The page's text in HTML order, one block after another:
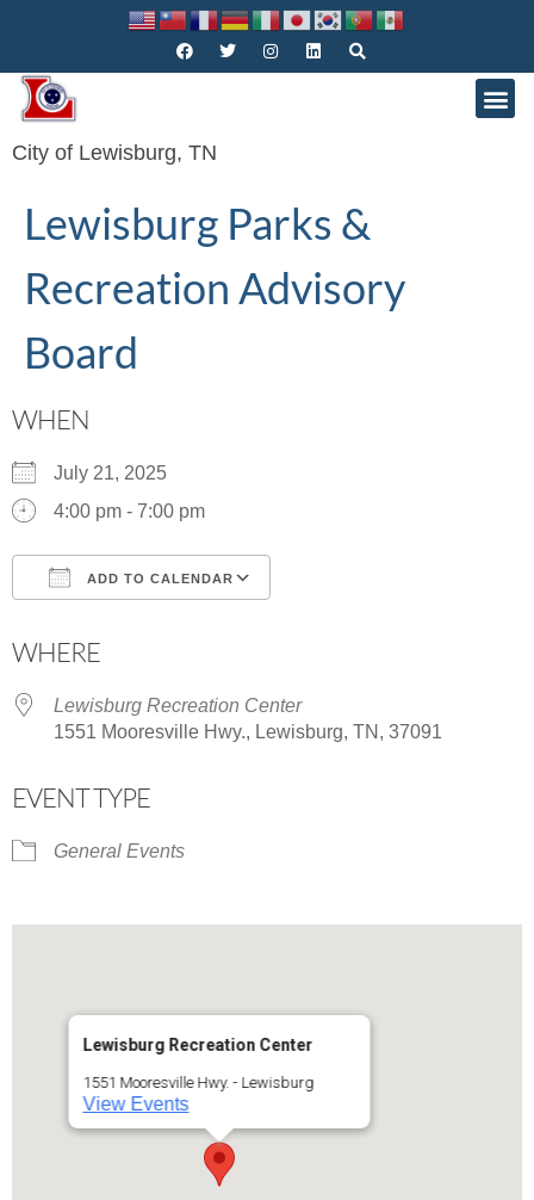
City of Lewisburg, TN
Lewisburg Parks &
Recreation Advisory
Board
WHEN
July 21, 2025
4:00 pm - 7:00 pm
ADD TO CALENDAR
WHERE
Lewisburg Recreation Center
1551 Mooresville Hwy., Lewisburg, TN, 37091
EVENT TYPE
General Events
Lewisburg Recreation Center
1551 Mooresville Hwy. - Lewisburg
View Events